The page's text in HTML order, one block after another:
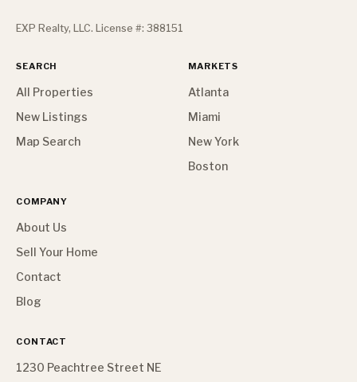
EXP Realty, LLC. License #: 388151
SEARCH
All Properties
New Listings
Map Search
MARKETS
Atlanta
Miami
New York
Boston
COMPANY
About Us
Sell Your Home
Contact
Blog
CONTACT
1230 Peachtree Street NE